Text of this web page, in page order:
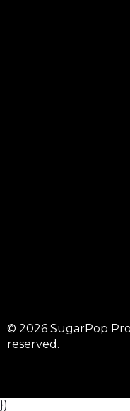
© 2026 SugarPop
reserved.
})